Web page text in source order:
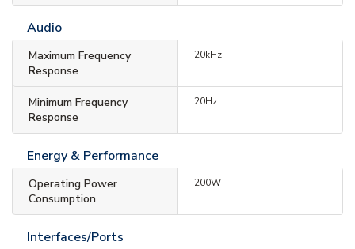
Audio
Maximum Frequency
Response
20kHz
Minimum Frequency
Response
20Hz
Energy & Performance
Operating Power
Consumption
200W
Interfaces/Ports